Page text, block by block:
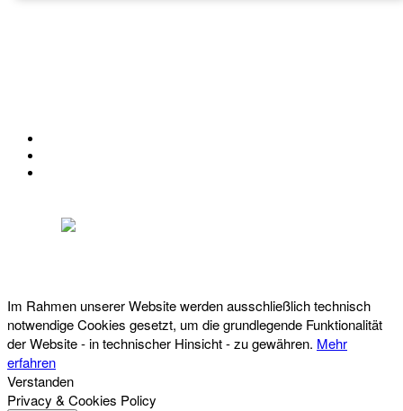
Im Rahmen unserer Website werden ausschließlich technisch
notwendige Cookies gesetzt, um die grundlegende Funktionalität
der Website - in technischer Hinsicht - zu gewähren. Mehr
erfahren
Verstanden
Privacy & Cookies Policy